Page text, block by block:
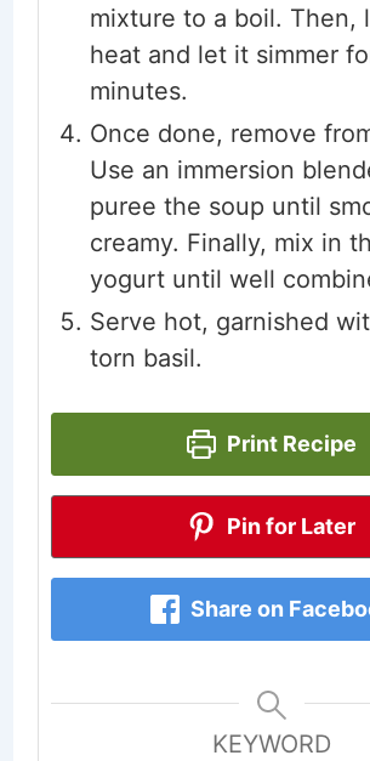
mixture to a boil. Then,
heat and let it simmer
minutes.
Once done, remove
Use an immersion
puree the soup until
creamy. Finally, mix in
yogurt until well
Serve hot, garnished
torn basil.
Print Recipe
Pin for Later
Share on
KEYWORD